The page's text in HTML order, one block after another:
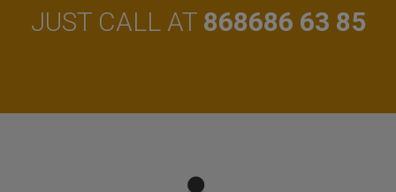
JUST CALL AT 868686 63 85